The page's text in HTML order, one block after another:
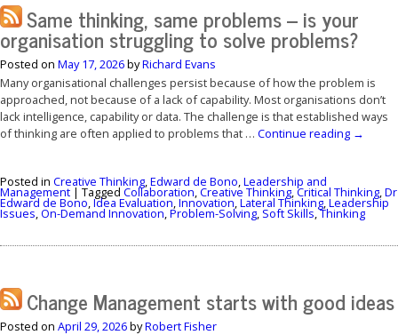
Same thinking, same problems – is your
organisation struggling to solve problems?
Posted on May 17, 2026byRichard Evans
Many organisational challenges persist because of how the problem is
approached, not because of a lack of capability. Most organisations don’t
lack intelligence, capability or data. The challenge is that established ways
of thinking are often applied to problems that … Continue reading →
Posted in Creative Thinking,Edward de Bono,Leadership and
Management | Tagged Collaboration,Creative Thinking,Critical Thinking,Dr
Edward de Bono,Idea Evaluation,Innovation,Lateral Thinking,Leadership
Issues,On-Demand Innovation,Problem-Solving, Soft Skills,Thinking
Change Management starts with good ideas
Posted on April 29, 2026byRobert Fisher